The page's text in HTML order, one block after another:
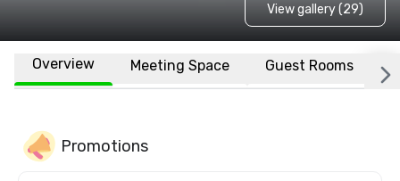
View gallery (29)
Overview Meeting Space Guest Rooms
Promotions